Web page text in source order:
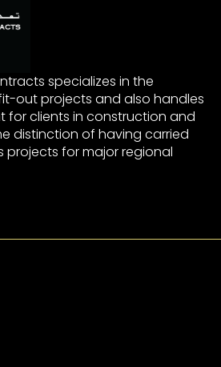
specializes in the
out projects and also handles
for clients in construction and
distinction of having carried
projects for major regional